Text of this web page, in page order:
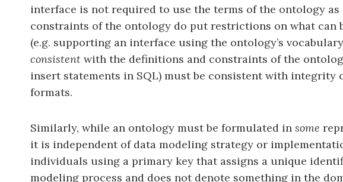
interface is not required to use the terms of the ontology as
constraints of the ontology do put restrictions on what can
(e.g. supporting an interface using the ontology’s
consistent with the definitions and constraints of the
insert statements in SQL) must be consistent with
formats.
Similarly, while an ontology must be formulated in some
it is independent of data modeling strategy or
individuals using a primary key that assigns a unique
modeling process and does not denote something in the